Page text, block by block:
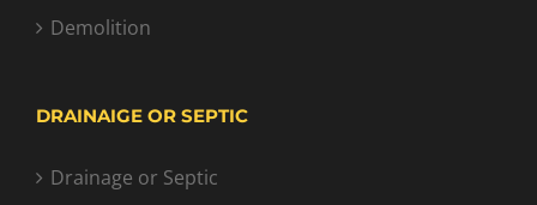
Demolition
DRAINAIGE OR SEPTIC
Drainage or Septic